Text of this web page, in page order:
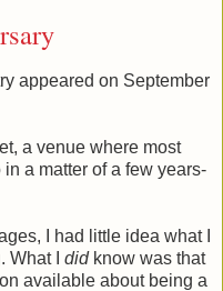
appeared on September
a venue where most
a matter of a few years-
I had little idea what I
What I didknow was that
available about being a